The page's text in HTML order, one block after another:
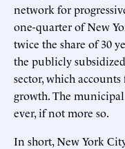
network for
one-quarter of New
twice the share of 30
the publicly
sector, which
growth. The
ever, if not more so.
In short, New York